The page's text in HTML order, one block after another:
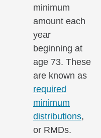
minimum
amount each
year
beginning at
age 73. These
are known as
required
minimum
distributions,
or RMDs.